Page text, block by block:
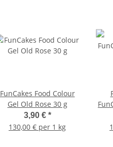
FunCakes Food Colour
Gel Old Rose 30 g
3,90 € *
130,00 € per 1 kg